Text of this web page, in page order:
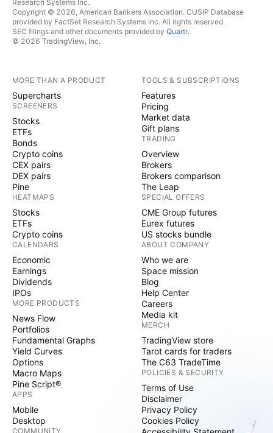
Research Systems Inc.
Copyright © 2026, American Bankers Association. CUSIP Database
provided by FactSet Research Systems Inc. All rights reserved.
SEC filings and other documents provided by Quartr.
© 2026 TradingView, Inc.
MORE THAN A PRODUCT
Supercharts
SCREENERS
Stocks
ETFs
Bonds
Crypto coins
CEX pairs
DEX pairs
Pine
HEATMAPS
Stocks
ETFs
Crypto coins
CALENDARS
Economic
Earnings
Dividends
IPOs
MORE PRODUCTS
News Flow
Portfolios
Fundamental Graphs
Yield Curves
Options
Macro Maps
Pine Script®
APPS
Mobile
Desktop
COMMUNITY
TOOLS & SUBSCRIPTIONS
Features
Pricing
Market data
Gift plans
TRADING
Overview
Brokers
Brokers comparison
The Leap
SPECIAL OFFERS
CME Group futures
Eurex futures
US stocks bundle
ABOUT COMPANY
Who we are
Space mission
Blog
Help Center
Careers
Media kit
MERCH
TradingView store
Tarot cards for traders
The C63 TradeTime
POLICIES & SECURITY
Terms of Use
Disclaimer
Privacy Policy
Cookies Policy